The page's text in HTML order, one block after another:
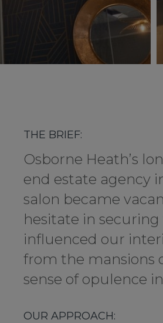
THE BRIEF:
Osborne Heath’s
end estate agency
salon became
hesitate in securing
influenced our
from the mansions
sense of opulence
OUR APPROACH: